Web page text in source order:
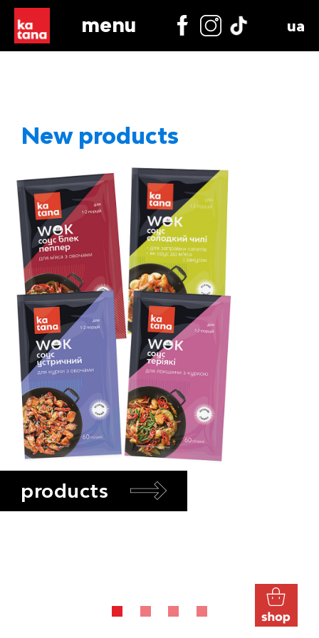
menu ua
New products
products